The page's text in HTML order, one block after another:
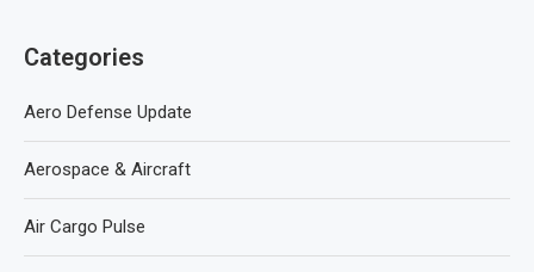
Categories
Aero Defense Update
Aerospace & Aircraft
Air Cargo Pulse